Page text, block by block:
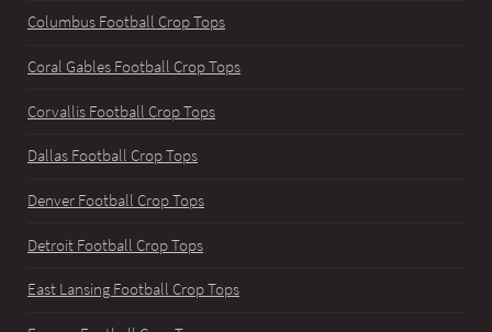
Columbus Football Crop Tops
Coral Gables Football Crop Tops
Corvallis Football Crop Tops
Dallas Football Crop Tops
Denver Football Crop Tops
Detroit Football Crop Tops
East Lansing Football Crop Tops